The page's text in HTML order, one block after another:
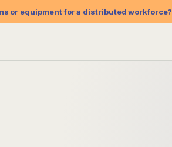
or equipment for a distributed workforce?